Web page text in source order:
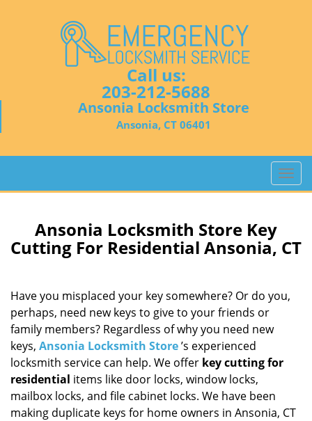
Call us:
203-212-5688
Ansonia Locksmith Store
Ansonia, CT 06401
T
o
e
v
n
Ansonia Locksmith Store Key
Cutting For Residential Ansonia, CT
Have you misplaced your key somewhere? Or do you,
perhaps, need new keys to give to your friends or
family members? Regardless of why you need new
keys, Ansonia Locksmith Store’s experienced
locksmith service can help. We offer key cutting for
residential items like door locks, window locks,
mailbox locks, and file cabinet locks. We have been
making duplicate keys for home owners in Ansonia, CT